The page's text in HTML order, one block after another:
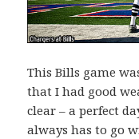
This Bills game
that I had good
clear – a perfect
always has to go